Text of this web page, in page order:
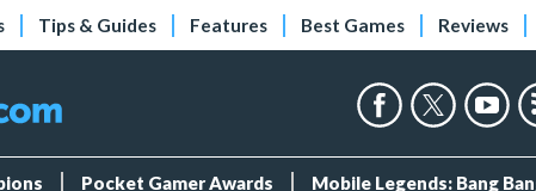
Tips & Guides Features Best Games Reviews
Pocket Gamer Awards Mobile Legends: Bang